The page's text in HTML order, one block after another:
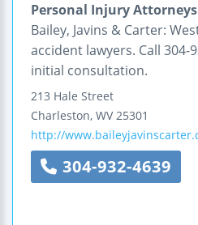
Personal Injury Attorneys
Bailey, Javins & Carter:
accident lawyers. Call 304-
initial consultation.
213 Hale Street
Charleston, WV 25301
http://
304-932-4639